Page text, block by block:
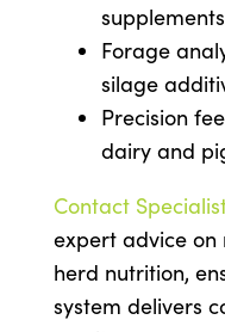
Forage
silage
Precision
dairy and
Contact
expert advice
herd nutrition,
system delivers